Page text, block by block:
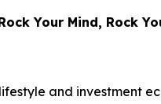
Your Mind, Rock
and investment